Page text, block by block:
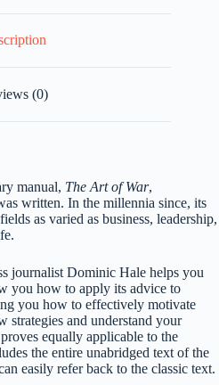
(0)
manual, The Art of War,
written. In the millennia since, its
as varied as business, leadership,
journalist Dominic Hale helps you
you how to apply its advice to
you how to effectively motivate
strategies and understand your
equally applicable to the
the entire unabridged text of the
easily refer back to the classic text.